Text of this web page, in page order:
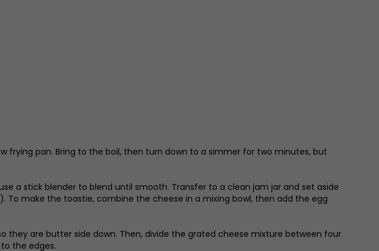
frying pan. Bring to the boil, then turn down to a simmer for two minutes, but
a stick blender to blend until smooth. Transfer to a clean jam jar and set aside
To make the toastie, combine the cheese in a mixing bowl, then add the egg
they are butter side down. Then, divide the grated cheese mixture between four
the edges.